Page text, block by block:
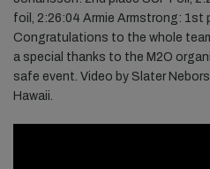
foil, 2:26:04 Armie Armstrong: 1st
Congratulations to the whole
a special thanks to the M2O
safe event. Video by Slater
Hawaii.